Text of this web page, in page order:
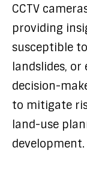
CCTV
providing
susceptible
landslides,
decision-
to mitigate
land-use
development.